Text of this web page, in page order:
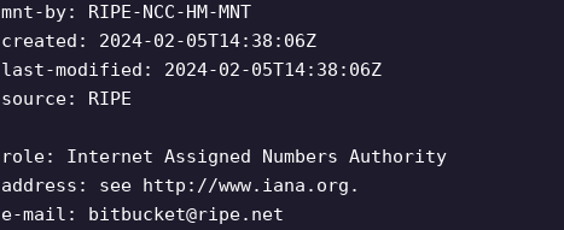
mnt-by: RIPE-NCC-HM-MNT
created: 2024-02-05T14:38:06Z
last-modified: 2024-02-05T14:38:06Z
source: RIPE
role: Internet Assigned Numbers Authority
address: see http://www.iana.org.
e-mail: bitbucket@ripe.net